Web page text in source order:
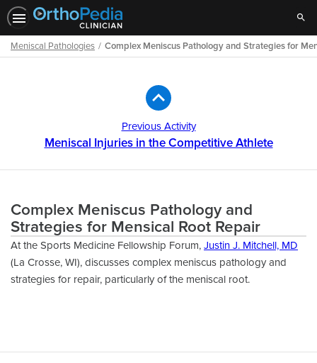
Meniscal Pathologies Complex Meniscus Pathology and Strategies for
Previous Activity
Meniscal Injuries in the Competitive Athlete
Complex Meniscus Pathology and
Strategies for Mensical Root Repair
At the Sports Medicine Fellowship Forum, Justin J. Mitchell, MD
(La Crosse, WI), discusses complex meniscus pathology and
strategies for repair, particularly of the meniscal root.